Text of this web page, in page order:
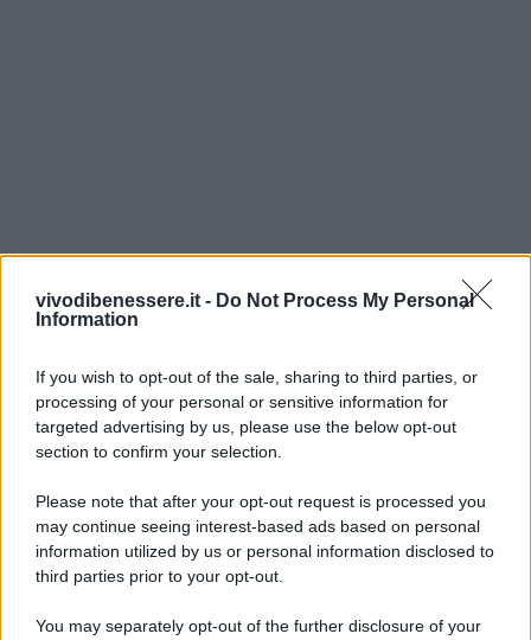
vivodibenessere.it - Do Not Process My Personal
Information
If you wish to opt-out of the sale, sharing to third parties, or
processing of your personal or sensitive information for
targeted advertising by us, please use the below opt-out
section to confirm your selection.
Please note that after your opt-out request is processed you
may continue seeing interest-based ads based on personal
information utilized by us or personal information disclosed to
third parties prior to your opt-out.
You may separately opt-out of the further disclosure of your